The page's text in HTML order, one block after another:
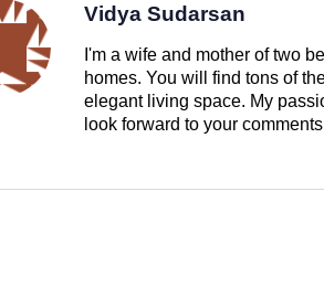
Vidya Sudarsan
I'm a wife and mother of two
homes. You will find tons of
elegant living space. My
look forward to your